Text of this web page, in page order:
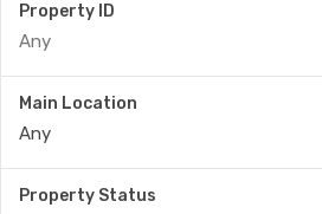
Property ID
Main Location
Any
Property Status